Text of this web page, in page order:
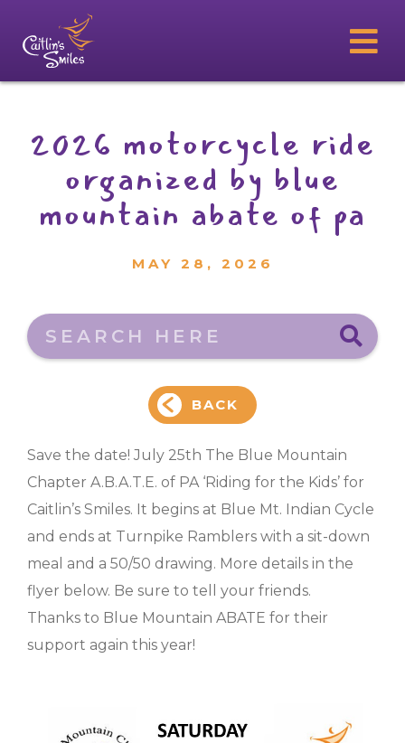
2026 motorcycle ride
organized by blue
mountain abate of pa
MAY 28, 2026
Search here
BACK
Save the date! July 25th The Blue Mountain
Chapter A.B.A.T.E. of PA ‘Riding for the Kids’ for
Caitlin’s Smiles. It begins at Blue Mt. Indian Cycle
and ends at Turnpike Ramblers with a sit-down
meal and a 50/50 drawing. More details in the
flyer below. Be sure to tell your friends.
Thanks to Blue Mountain ABATE for their
support again this year!